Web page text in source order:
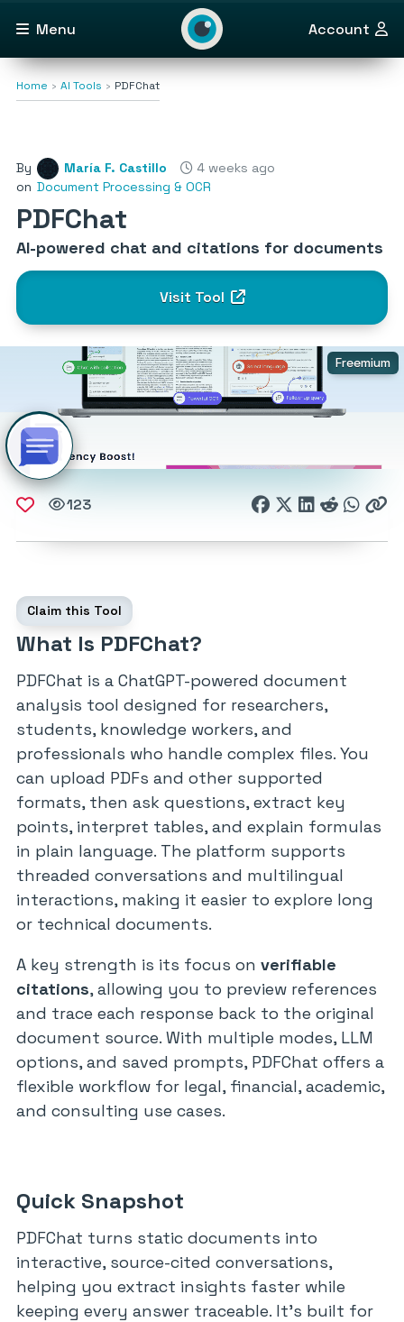
Menu Account
Home AI Tools PDFChat
By María F. Castillo
4 weeks ago
on Document Processing & OCR
PDFChat
AI-powered chat and citations for documents
Visit Tool
Freemium
123
What Is PDFChat?
Claim this Tool
PDFChat is a ChatGPT-powered document
analysis tool designed for researchers,
students, knowledge workers, and
professionals who handle complex files. You
can upload PDFs and other supported
formats, then ask questions, extract key
points, interpret tables, and explain formulas
in plain language. The platform supports
threaded conversations and multilingual
interactions, making it easier to explore long
or technical documents.
A key strength is its focus on verifiable
citations, allowing you to preview references
and trace each response back to the original
document source. With multiple modes, LLM
options, and saved prompts, PDFChat offers a
flexible workflow for legal, financial, academic,
and consulting use cases.
Quick Snapshot
PDFChat turns static documents into
interactive, source-cited conversations,
helping you extract insights faster while
keeping every answer traceable. It’s built for